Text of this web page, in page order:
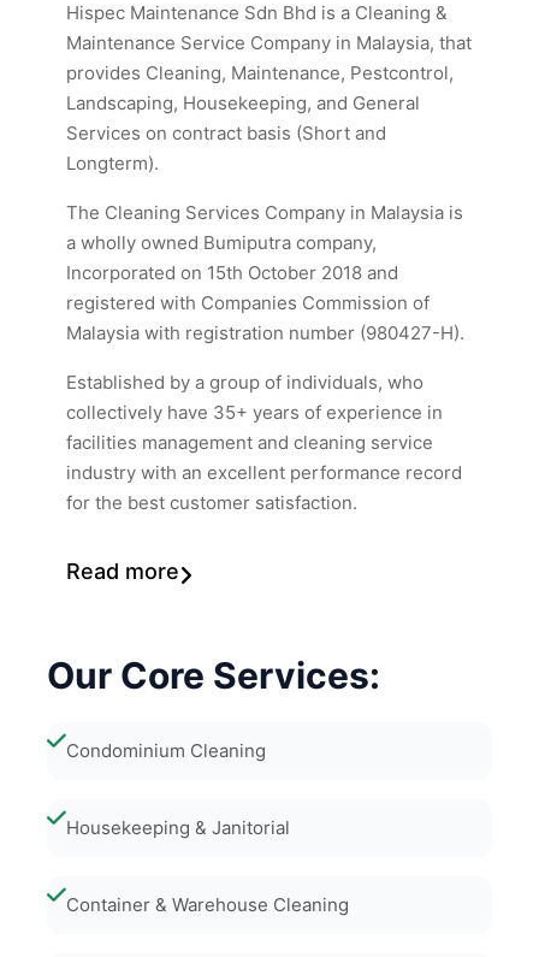
Hispec Maintenance Sdn Bhd is a Cleaning &
Maintenance Service Company in Malaysia, that
provides Cleaning, Maintenance, Pestcontrol,
Landscaping, Housekeeping, and General
Services on contract basis (Short and
Longterm).
The Cleaning Services Company in Malaysia is
a wholly owned Bumiputra company,
Incorporated on 15th October 2018 and
registered with Companies Commission of
Malaysia with registration number (980427-H).
Established by a group of individuals, who
collectively have 35+ years of experience in
facilities management and cleaning service
industry with an excellent performance record
for the best customer satisfaction.
Read more
Our Core Services:
Condominium Cleaning
Housekeeping & Janitorial
Container & Warehouse Cleaning